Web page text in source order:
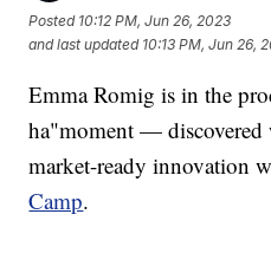
Posted 10:12 PM, Jun 26, 2023
and last updated 10:13 PM, Jun 26,
Emma Romig is in the
ha"moment —
market-ready innovation
Camp.